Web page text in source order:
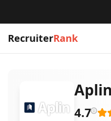
RecruiterRank
Aplin
4.7